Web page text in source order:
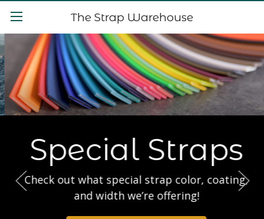
The Strap Warehouse
Special Straps
Check out what special strap color, coating,
and width we’re offering!